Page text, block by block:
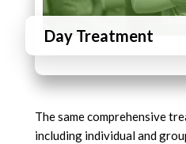
Day Treatment
The same comprehensive
including individual and